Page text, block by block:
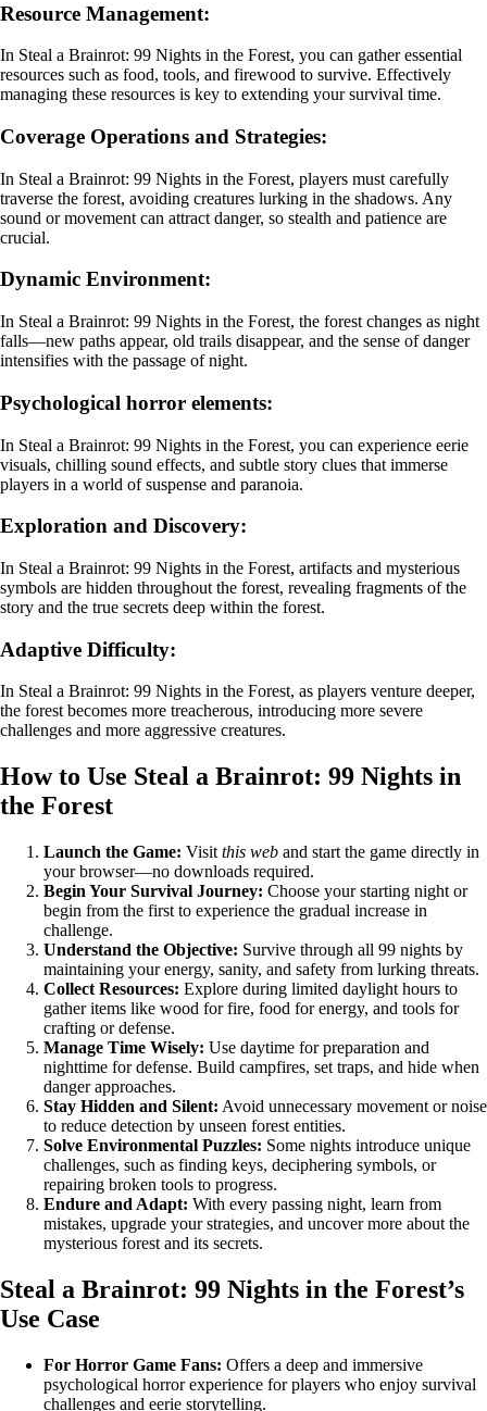
Resource Management:
In Steal a Brainrot: 99 Nights in the Forest, you can gather essential
resources such as food, tools, and firewood to survive. Effectively
managing these resources is key to extending your survival time.
Coverage Operations and Strategies:
In Steal a Brainrot: 99 Nights in the Forest, players must carefully
traverse the forest, avoiding creatures lurking in the shadows. Any
sound or movement can attract danger, so stealth and patience are
crucial.
Dynamic Environment:
In Steal a Brainrot: 99 Nights in the Forest, the forest changes as night
falls—new paths appear, old trails disappear, and the sense of danger
intensifies with the passage of night.
Psychological horror elements:
In Steal a Brainrot: 99 Nights in the Forest, you can experience eerie
visuals, chilling sound effects, and subtle story clues that immerse
players in a world of suspense and paranoia.
Exploration and Discovery:
In Steal a Brainrot: 99 Nights in the Forest, artifacts and mysterious
symbols are hidden throughout the forest, revealing fragments of the
story and the true secrets deep within the forest.
Adaptive Difficulty:
In Steal a Brainrot: 99 Nights in the Forest, as players venture deeper,
the forest becomes more treacherous, introducing more severe
challenges and more aggressive creatures.
How to Use Steal a Brainrot: 99 Nights in
the Forest
Launch the Game: Visit this web and start the game directly in
your browser—no downloads required.
Begin Your Survival Journey: Choose your starting night or
begin from the first to experience the gradual increase in
challenge.
Understand the Objective: Survive through all 99 nights by
maintaining your energy, sanity, and safety from lurking threats.
Collect Resources: Explore during limited daylight hours to
gather items like wood for fire, food for energy, and tools for
crafting or defense.
Manage Time Wisely: Use daytime for preparation and
nighttime for defense. Build campfires, set traps, and hide when
danger approaches.
Stay Hidden and Silent: Avoid unnecessary movement or noise
to reduce detection by unseen forest entities.
Solve Environmental Puzzles: Some nights introduce unique
challenges, such as finding keys, deciphering symbols, or
repairing broken tools to progress.
Endure and Adapt: With every passing night, learn from
mistakes, upgrade your strategies, and uncover more about the
mysterious forest and its secrets.
Steal a Brainrot: 99 Nights in the Forest’s
Use Case
For Horror Game Fans: Offers a deep and immersive
psychological horror experience for players who enjoy survival
challenges and eerie storytelling.